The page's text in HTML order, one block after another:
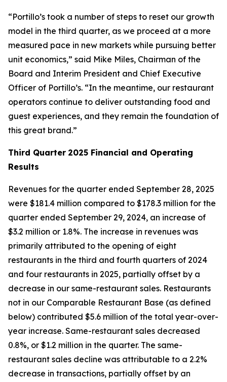
“Portillo’s took a number of steps to reset our growth
model in the third quarter, as we proceed at a more
measured pace in new markets while pursuing better
unit economics,” said Mike Miles, Chairman of the
Board and Interim President and Chief Executive
Officer of Portillo’s. “In the meantime, our restaurant
operators continue to deliver outstanding food and
guest experiences, and they remain the foundation of
this great brand.”
Third Quarter 2025 Financial and Operating
Results
Revenues for the quarter ended September 28, 2025
were $181.4 million compared to $178.3 million for the
quarter ended September 29, 2024, an increase of
$3.2 million or 1.8%. The increase in revenues was
primarily attributed to the opening of eight
restaurants in the third and fourth quarters of 2024
and four restaurants in 2025, partially offset by a
decrease in our same-restaurant sales. Restaurants
not in our Comparable Restaurant Base (as defined
below) contributed $5.6 million of the total year-over-
year increase. Same-restaurant sales decreased
0.8%, or $1.2 million in the quarter. The same-
restaurant sales decline was attributable to a 2.2%
decrease in transactions, partially offset by an